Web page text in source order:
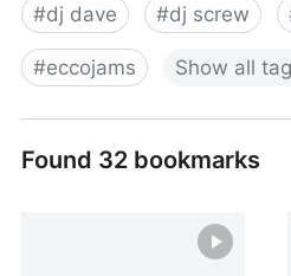
#dj dave #dj screw
#eccojams Show all
Found 32 bookmarks